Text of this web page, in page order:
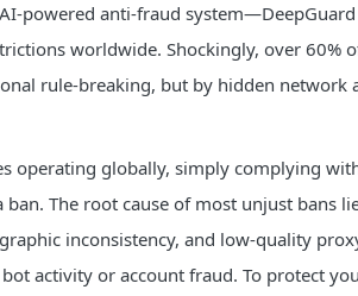
powered anti-fraud
worldwide. Shockingly, over 60%
rule-breaking, but by hidden network
operating globally, simply complying
The root cause of most unjust bans
inconsistency, and low-quality
activity or account fraud. To protect